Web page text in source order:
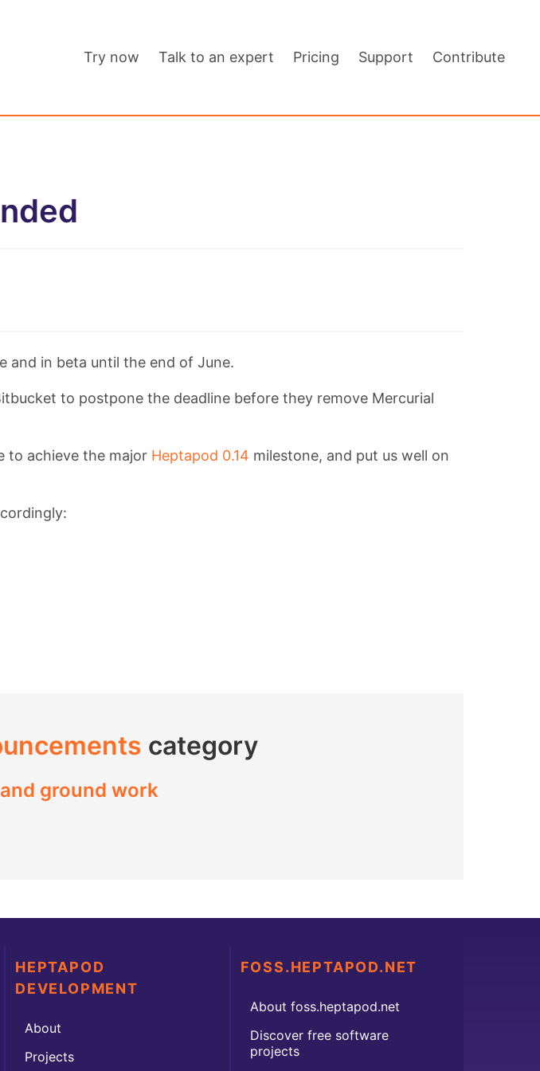
Try now Talk to an expert Pricing Support Contribute
and in beta until the end of June.
to postpone the deadline before they remove Mercurial
to achieve the major Heptapod 0.14 milestone, and put us well on
category
ground work
HEPTAPOD
DEVELOPMENT
About
Projects
FOSS.HEPTAPOD.NET
About foss.heptapod.net
Discover free software
projects